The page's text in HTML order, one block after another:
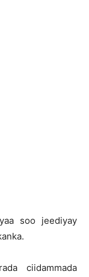
soo jeediyay
ciidammada